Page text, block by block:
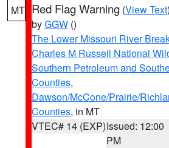
MT Red Flag Warning (View Text
byGGW ()
The Lower Missouri River
Charles M Russell National
Southern Petroleum and
Counties,
Dawson/McCone/Prairie/
Counties, in MT
VTEC# 14 (EXP)Issued: 12:00
PM